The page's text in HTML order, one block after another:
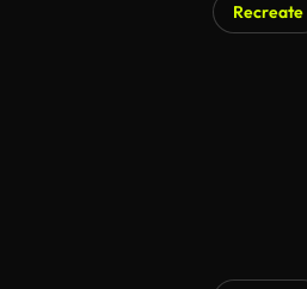
Recreate